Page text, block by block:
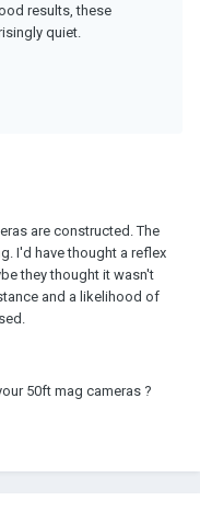
results, these
quiet.
are constructed. The
I'd have thought a reflex
they thought it wasn't
and a likelihood of
50ft mag cameras ?